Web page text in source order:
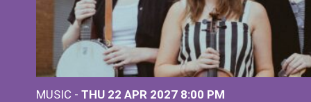
MUSIC - THU 22 APR 2027 8:00 PM